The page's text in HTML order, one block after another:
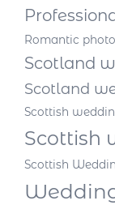
Romantic
Scotland
Scotland
Scottish
Scottish
Scottish